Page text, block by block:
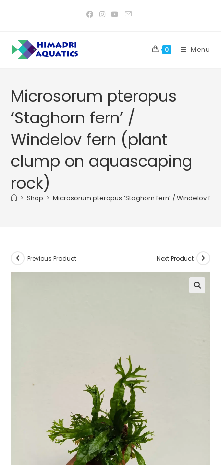
0 Menu
Microsorum pteropus
‘Staghorn fern’ /
Windelov fern (plant
clump on aquascaping
rock)
> Shop > Microsorum pteropus ‘Staghorn fern’ / Windelov
Previous Product Next Product